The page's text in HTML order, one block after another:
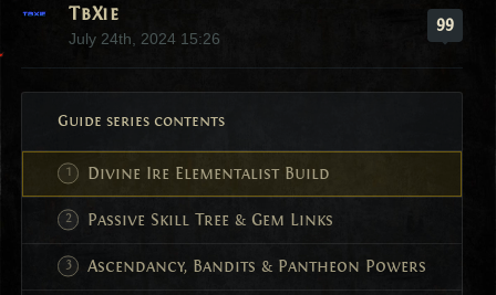
TbXie
July 24th, 2024 15:26
99
Guide series contents
Divine Ire Elementalist Build
Passive Skill Tree & Gem Links
Ascendancy, Bandits & Pantheon Powers